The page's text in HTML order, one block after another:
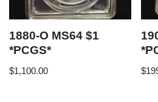
1880-O MS64 $1
*PCGS*
$1,100.00 $